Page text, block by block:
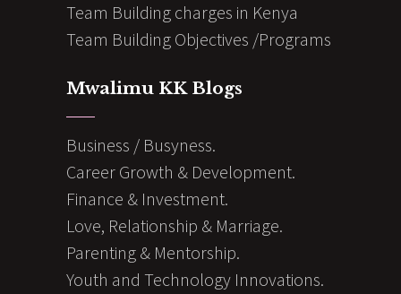
Team Building charges in Kenya
Team Building Objectives /Programs
Mwalimu KK Blogs
Business / Busyness.
Career Growth & Development.
Finance & Investment.
Love, Relationship & Marriage.
Parenting & Mentorship.
Youth and Technology Innovations.